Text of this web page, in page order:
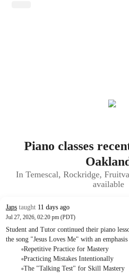
Piano classes
In Temescal, Rockridge,
available
Japs taught 11 days ago
Jul 27, 2026, 02:20 pm (PDT)
Student and Tutor continued their piano
the song "Jesus Loves Me" with an
performance stamina. The Tutor introduced
more effectively and defining skill mastery.
print and study the sheet music for "One
Repetitive Practice for Mastery
Practicing Mistakes Intentionally
The "Talking Test" for Skill Mastery